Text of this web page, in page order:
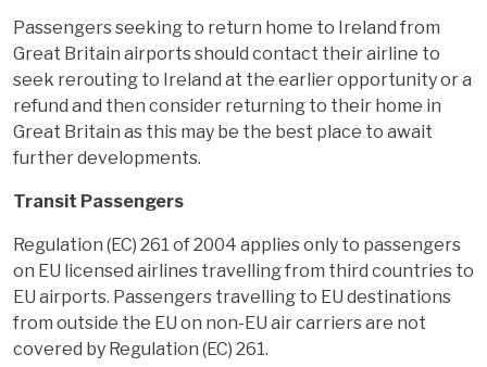
Passengers seeking to return home to Ireland from
Great Britain airports should contact their airline to
seek rerouting to Ireland at the earlier opportunity or a
refund and then consider returning to their home in
Great Britain as this may be the best place to await
further developments.
Transit Passengers
Regulation (EC) 261 of 2004 applies only to passengers
on EU licensed airlines travelling from third countries to
EU airports. Passengers travelling to EU destinations
from outside the EU on non-EU air carriers are not
covered by Regulation (EC) 261.